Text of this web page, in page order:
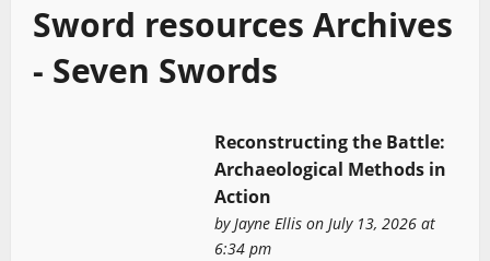
Sword resources Archives
- Seven Swords
Reconstructing the Battle:
Archaeological Methods in
Action
byJayne Ellison July 13, 2026 at
6:34 pm